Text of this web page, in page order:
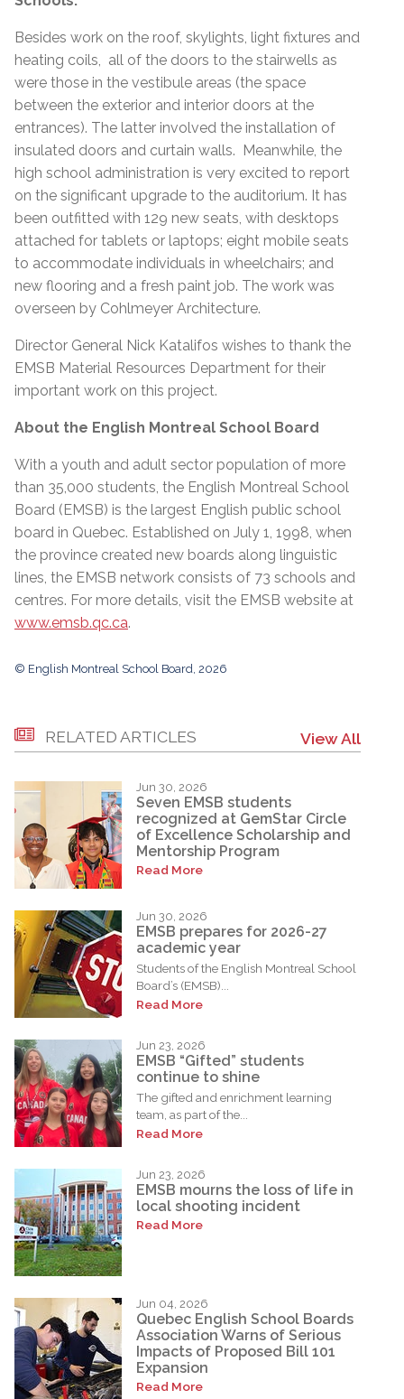
Besides work on the roof, skylights, light fixtures and
heating coils, all of the doors to the stairwells as
were those in the vestibule areas (the space
between the exterior and interior doors at the
entrances). The latter involved the installation of
insulated doors and curtain walls. Meanwhile, the
high school administration is very excited to report
on the significant upgrade to the auditorium. It has
been outfitted with 129 new seats, with desktops
attached for tablets or laptops; eight mobile seats
to accommodate individuals in wheelchairs; and
new flooring and a fresh paint job. The work was
overseen by Cohlmeyer Architecture.
Director General Nick Katalifos wishes to thank the
EMSB Material Resources Department for their
important work on this project.
About the English Montreal School Board
With a youth and adult sector population of more
than 35,000 students, the English Montreal School
Board (EMSB) is the largest English public school
board in Quebec. Established on July 1, 1998, when
the province created new boards along linguistic
lines, the EMSB network consists of 73 schools and
centres. For more details, visit the EMSB website at
www.emsb.qc.ca.
© English Montreal School Board, 2026
RELATED ARTICLES View All
Jun 30, 2026
Seven EMSB students
recognized at GemStar Circle
of Excellence Scholarship and
Mentorship Program
Read More
Jun 30, 2026
EMSB prepares for 2026-27
academic year
Students of the English Montreal School
Board’s (EMSB)...
Read More
Jun 23, 2026
EMSB “Gifted” students
continue to shine
The gifted and enrichment learning
team, as part of the...
Read More
Jun 23, 2026
EMSB mourns the loss of life in
local shooting incident
Read More
Jun 04, 2026
Quebec English School Boards
Association Warns of Serious
Impacts of Proposed Bill 101
Expansion
Read More